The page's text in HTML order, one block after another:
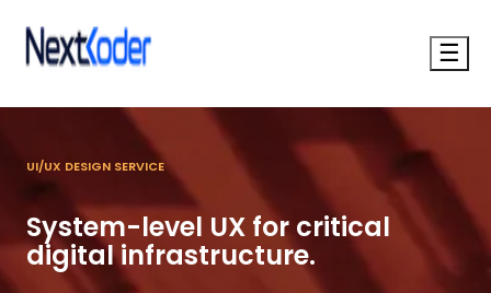
☰
UI/UX DESIGN SERVICE
System-level UX for critical
digital infrastructure.